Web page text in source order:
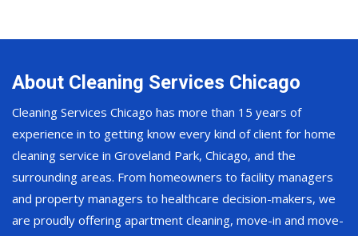
About Cleaning Services Chicago
Cleaning Services Chicago has more than 15 years of
experience in to getting know every kind of client for home
cleaning service in Groveland Park, Chicago, and the
surrounding areas. From homeowners to facility managers
and property managers to healthcare decision-makers, we
are proudly offering apartment cleaning, move-in and move-